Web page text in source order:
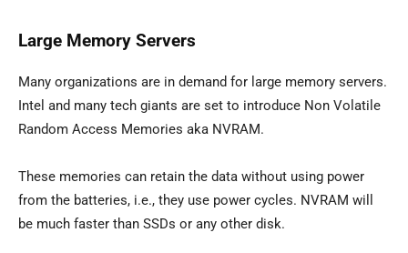
Large Memory Servers
Many organizations are in demand for large memory servers.
Intel and many tech giants are set to introduce Non Volatile
Random Access Memories aka NVRAM.
These memories can retain the data without using power
from the batteries, i.e., they use power cycles. NVRAM will
be much faster than SSDs or any other disk.